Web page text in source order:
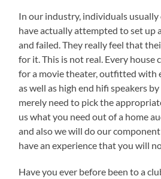
In our industry, individuals
have actually attempted to set up
and failed. They really feel that
for it. This is not real. Every house
for a movie theater, outfitted with
as well as high end hifi speakers by
merely need to pick the
us what you need out of a home
and also we will do our
have an experience that you will
Have you ever before been to a